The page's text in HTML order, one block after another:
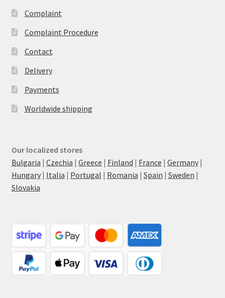
Complaint
Complaint Procedure
Contact
Delivery
Payments
Worldwide shipping
Our localized stores
Bulgaria | Czechia | Greece | Finland | France | Germany|
Hungary| Italia | Portugal | Romania | Spain | Sweden |
Slovakia